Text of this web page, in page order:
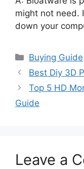
might not need.
down your
Categories
Buying Guide
Best Diy 3D
Top 5 HD
Guide
Leave a